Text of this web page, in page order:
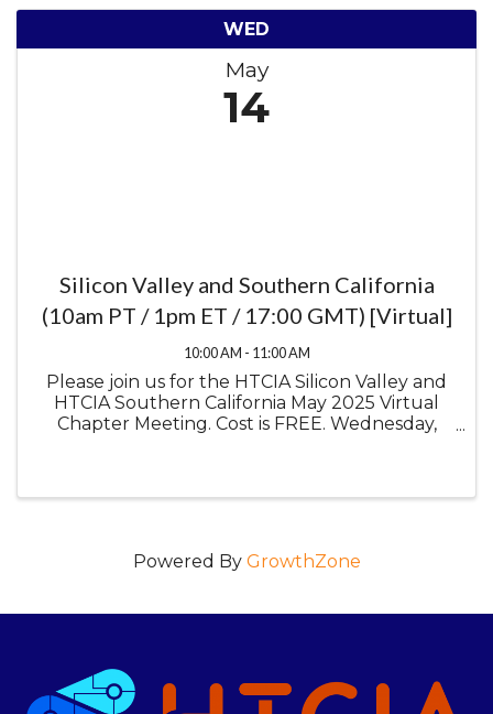
WED
May
14
Silicon Valley and Southern California
(10am PT / 1pm ET / 17:00 GMT) [Virtual]
10:00 AM - 11:00 AM
Please join us for the HTCIA Silicon Valley and
HTCIA Southern California May 2025 Virtual
Chapter Meeting. Cost is FREE. Wednesday,
Powered By GrowthZone